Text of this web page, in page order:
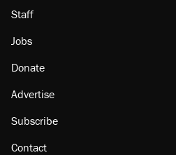
Staff
Jobs
Donate
Advertise
Subscribe
Contact